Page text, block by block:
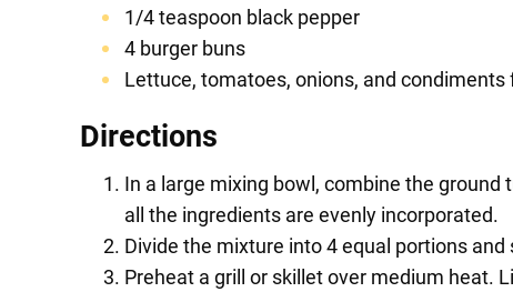
1/4 teaspoon black pepper
4 burger buns
Lettuce, tomatoes, onions, and condiments
Directions
In a large mixing bowl, combine the ground
all the ingredients are evenly incorporated.
Divide the mixture into 4 equal portions
Preheat a grill or skillet over medium heat.